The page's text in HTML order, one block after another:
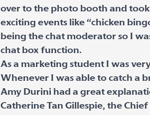
over to the photo booth and
exciting events like “chicken
being the chat moderator so I
chat box function.
As a marketing student I was
Whenever I was able to catch a
Amy Durini had a great
Catherine Tan Gillespie, the